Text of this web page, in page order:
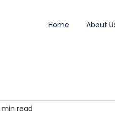
Home About
read